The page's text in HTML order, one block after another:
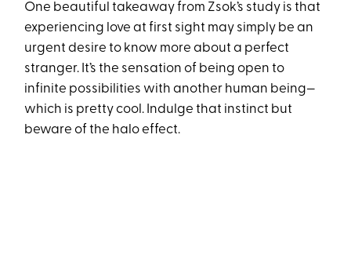
One beautiful takeaway from Zsok’s study is that
experiencing love at first sight may simply be an
urgent desire to know more about a perfect
stranger. It’s the sensation of being open to
infinite possibilities with another human being—
which is pretty cool. Indulge that instinct but
beware of the halo effect.